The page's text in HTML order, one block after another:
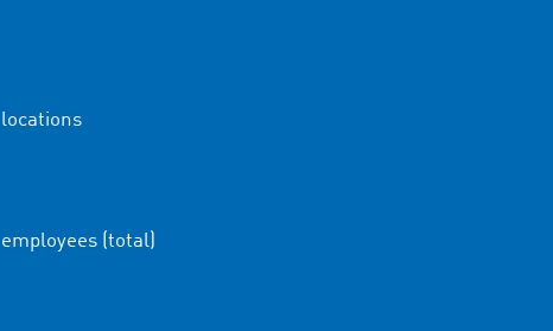
locations
employees (total)